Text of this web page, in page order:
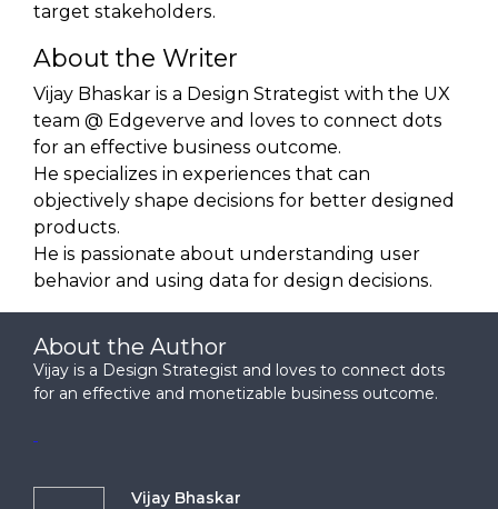
target stakeholders.
About the Writer
Vijay Bhaskar is a Design Strategist with the UX
team @ Edgeverve and loves to connect dots
for an effective business outcome.
He specializes in experiences that can
objectively shape decisions for better designed
products.
He is passionate about understanding user
behavior and using data for design decisions.
About the Author
Vijay is a Design Strategist and loves to connect dots
for an effective and monetizable business outcome.
Vijay Bhaskar